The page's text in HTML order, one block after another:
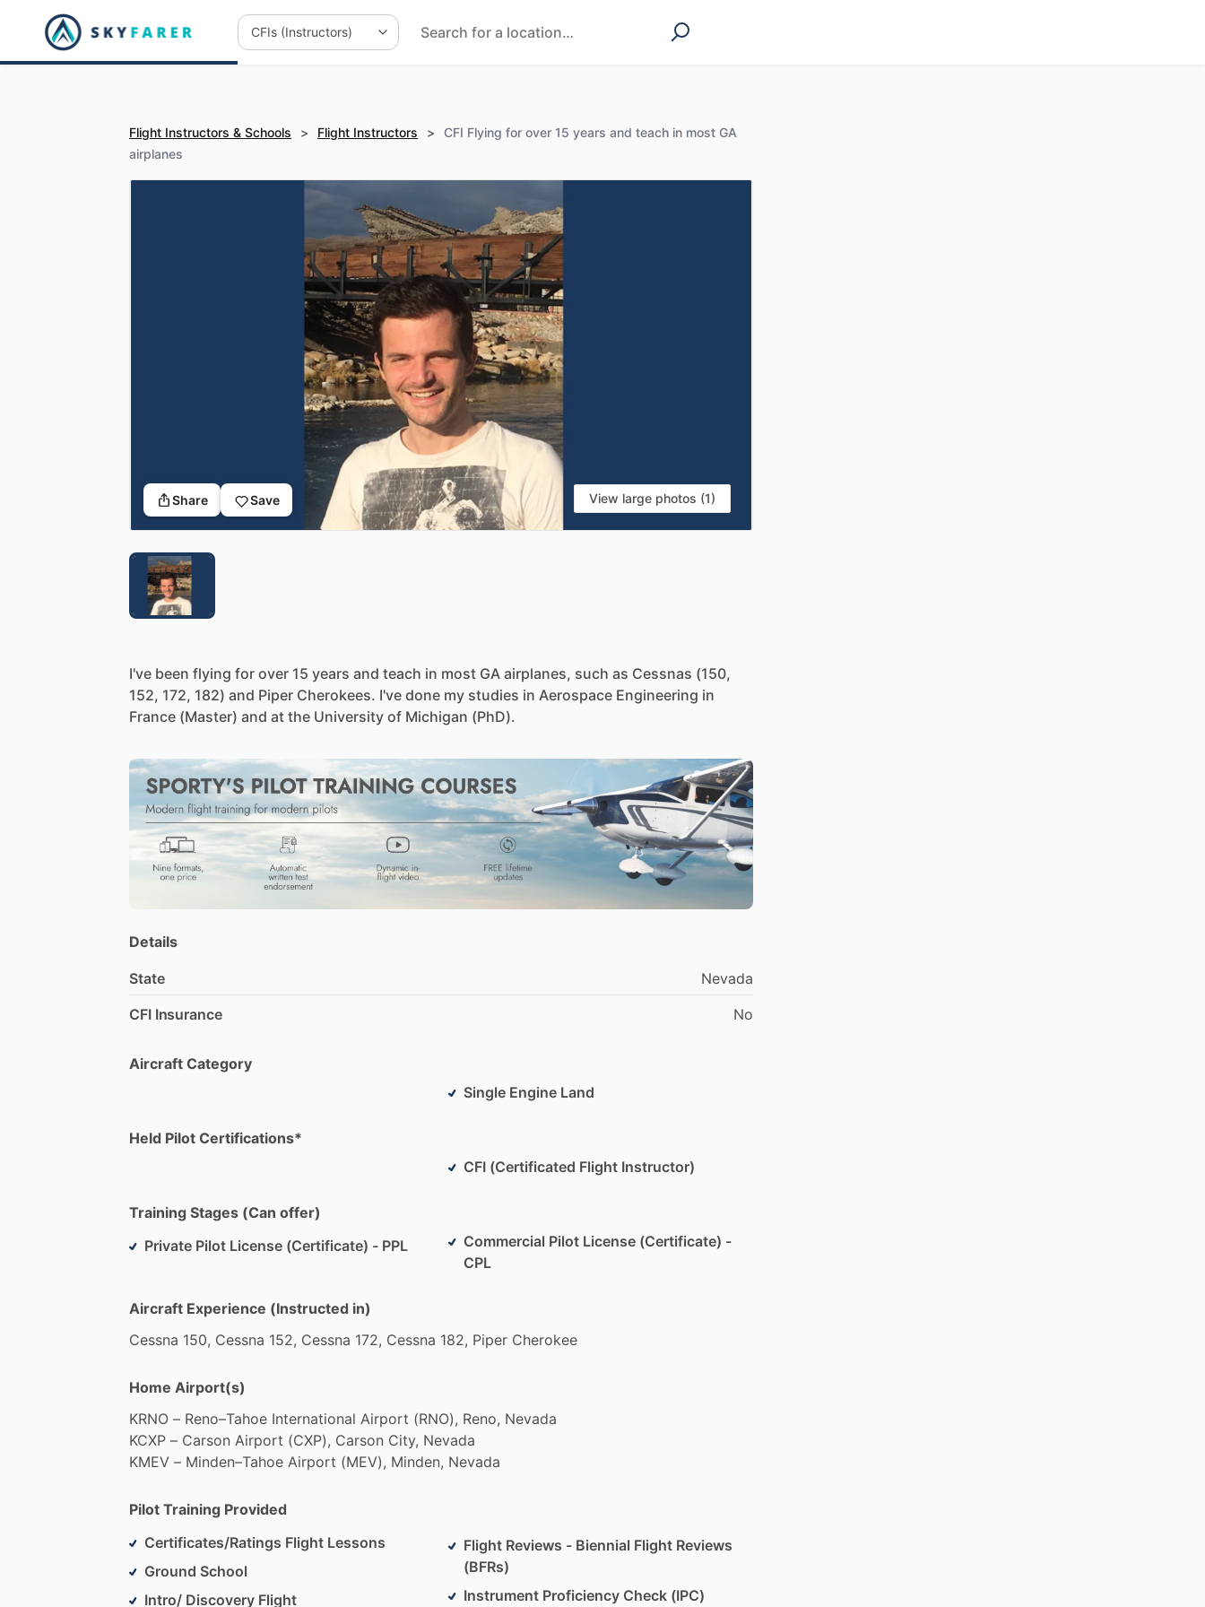
Flight Instructors & Schools > Flight Instructors >
CFI Flying for over 15 years and teach in most GA
airplanes
Share Save View large photos (1)
I've been flying for over 15 years and teach in most GA airplanes, such as Cessnas (150,
152, 172, 182) and Piper Cherokees. I've done my studies in Aerospace Engineering in
France (Master) and at the University of Michigan (PhD).
Details
State
Nevada
CFI Insurance
No
Aircraft Category
Single Engine Land
Held Pilot Certifications*
CFI (Certificated Flight Instructor)
Training Stages (Can offer)
Private Pilot License (Certificate) - PPL
Commercial Pilot License (Certificate) -
CPL
Aircraft Experience (Instructed in)
Cessna 150, Cessna 152, Cessna 172, Cessna 182, Piper Cherokee
Home Airport(s)
KRNO – Reno–Tahoe International Airport (RNO), Reno, Nevada
KCXP – Carson Airport (CXP), Carson City, Nevada
KMEV – Minden–Tahoe Airport (MEV), Minden, Nevada
Pilot Training Provided
Certificates/Ratings Flight Lessons
Ground School
Intro/ Discovery Flight
Flight Reviews - Biennial Flight Reviews
(BFRs)
Instrument Proficiency Check (IPC)